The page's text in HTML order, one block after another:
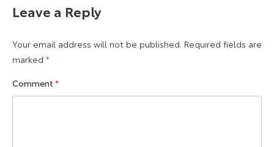
Leave a Reply
Your email address will not be published. Required fields are
marked *
Comment*